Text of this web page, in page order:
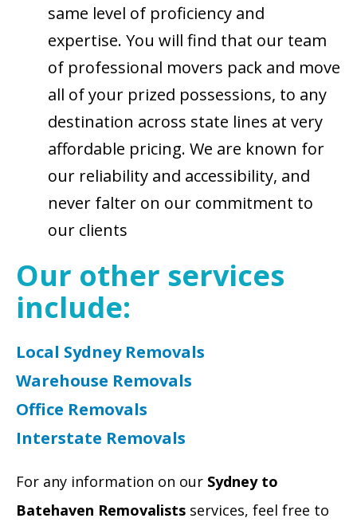
same level of proficiency and
expertise. You will find that our team
of professional movers pack and move
all of your prized possessions, to any
destination across state lines at very
affordable pricing. We are known for
our reliability and accessibility, and
never falter on our commitment to
our clients
Our other services
include:
Local Sydney Removals
Warehouse Removals
Office Removals
Interstate Removals
For any information on our Sydney to
Batehaven Removalists services, feel free to